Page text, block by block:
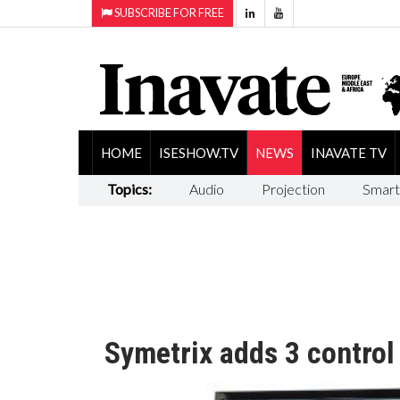
SUBSCRIBE FOR FREE
HOME ISESHOW.TV NEWS INAVATE TV
Topics: Audio Projection
Symetrix adds 3